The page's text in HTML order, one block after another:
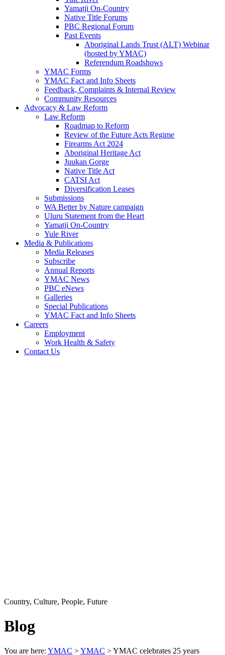
Yamatji On-Country
Native Title Forums
PBC Regional Forum
Past Events
Aboriginal Lands Trust (ALT) Webinar
(hosted by YMAC)
Referendum Roadshows
YMAC Forms
YMAC Fact and Info Sheets
Feedback, Complaints & Internal Review
Community Resources
Advocacy & Law Reform
Law Reform
Roadmap to Reform
Review of the Future Acts Regime
Firearms Act 2024
Aboriginal Heritage Act
Juukan Gorge
Native Title Act
CATSI Act
Diversification Leases
Submissions
WA Better by Nature campaign
Uluru Statement from the Heart
Yamatji On-Country
Yule River
Media & Publications
Media Releases
Subscribe
Annual Reports
YMAC News
PBC eNews
Galleries
Special Publications
YMAC Fact and Info Sheets
Careers
Employment
Work Health & Safety
Contact Us
Country, Culture, People, Future
Blog
You are here: YMAC >YMAC > YMAC celebrates 25 years